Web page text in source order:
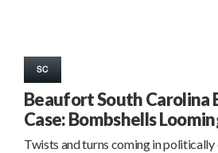
SC
Beaufort South Carolina
Case: Bombshells
Twists and turns coming in